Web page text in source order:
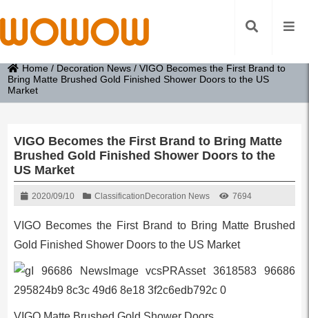
Home / Decoration News /VIGO Becomes the First Brand to
Bring Matte Brushed Gold Finished Shower Doors to the US
Market
VIGO Becomes the First Brand to Bring Matte
Brushed Gold Finished Shower Doors to the
US Market
2020/09/10 Classification Decoration News 7694
VIGO Becomes the First Brand to Bring Matte Brushed
Gold Finished Shower Doors to the US Market